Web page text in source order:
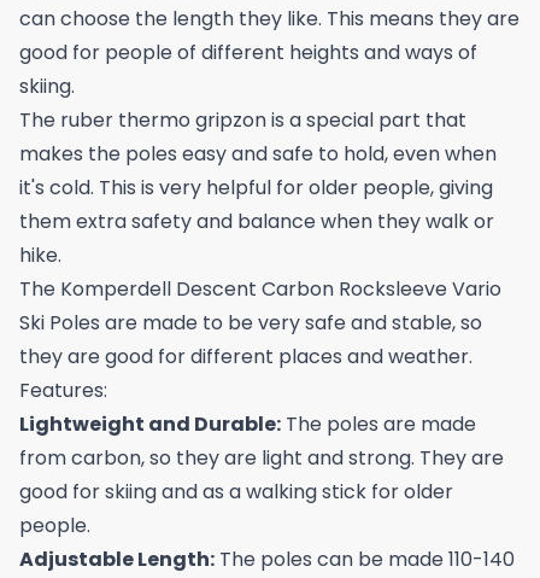
can choose the length they like. This means they are
good for people of different heights and ways of
skiing.
The ruber thermo gripzon is a special part that
makes the poles easy and safe to hold, even when
it's cold. This is very helpful for older people, giving
them extra safety and balance when they walk or
hike.
The Komperdell Descent Carbon Rocksleeve Vario
Ski Poles are made to be very safe and stable, so
they are good for different places and weather.
Features:
Lightweight and Durable: The poles are made
from carbon, so they are light and strong. They are
good for skiing and as a walking stick for older
people.
Adjustable Length: The poles can be made 110-140